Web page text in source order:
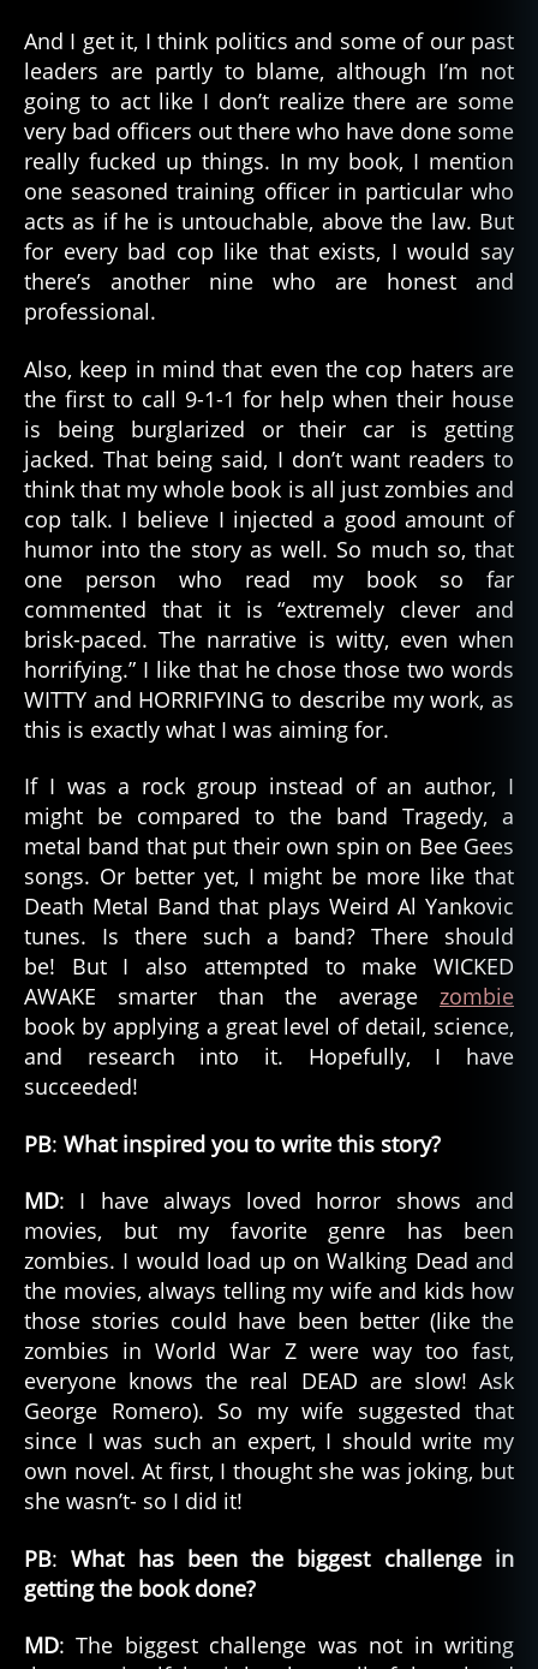
And I get it, I think politics and some of our past
leaders are partly to blame, although I’m not
going to act like I don’t realize there are some
very bad officers out there who have done some
really fucked up things. In my book, I mention
one seasoned training officer in particular who
acts as if he is untouchable, above the law. But
for every bad cop like that exists, I would say
there’s another nine who are honest and
professional.
Also, keep in mind that even the cop haters are
the first to call 9-1-1 for help when their house
is being burglarized or their car is getting
jacked. That being said, I don’t want readers to
think that my whole book is all just zombies and
cop talk. I believe I injected a good amount of
humor into the story as well. So much so, that
one person who read my book so far
commented that it is “extremely clever and
brisk-paced. The narrative is witty, even when
horrifying.” I like that he chose those two words
WITTY and HORRIFYING to describe my work, as
this is exactly what I was aiming for.
If I was a rock group instead of an author, I
might be compared to the band Tragedy, a
metal band that put their own spin on Bee Gees
songs. Or better yet, I might be more like that
Death Metal Band that plays Weird Al Yankovic
tunes. Is there such a band? There should
be! But I also attempted to make WICKED
AWAKE smarter than the average zombie
book by applying a great level of detail, science,
and research into it. Hopefully, I have
succeeded!
PB: What inspired you to write this story?
MD: I have always loved horror shows and
movies, but my favorite genre has been
zombies. I would load up on Walking Dead and
the movies, always telling my wife and kids how
those stories could have been better (like the
zombies in World War Z were way too fast,
everyone knows the real DEAD are slow! Ask
George Romero). So my wife suggested that
since I was such an expert, I should write my
own novel. At first, I thought she was joking, but
she wasn’t- so I did it!
PB:What has been the biggest challenge in
getting the book done?
MD: The biggest challenge was not in writing